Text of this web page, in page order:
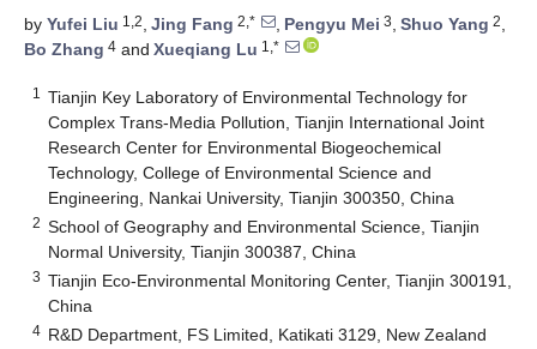
by Yufei Liu 1,2, Jing Fang 2,* , Pengyu Mei 3, Shuo Yang 2,
Bo Zhang 4 and Xueqiang Lu 1,*
1
Tianjin Key Laboratory of Environmental Technology for
Complex Trans-Media Pollution, Tianjin International Joint
Research Center for Environmental Biogeochemical
Technology, College of Environmental Science and
Engineering, Nankai University, Tianjin 300350, China
2 School of Geography and Environmental Science, Tianjin
Normal University, Tianjin 300387, China
3 Tianjin Eco-Environmental Monitoring Center, Tianjin 300191,
China
4 R&D Department, FS Limited, Katikati 3129, New Zealand